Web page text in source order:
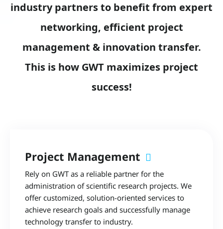
industry partners to benefit from expert
networking, efficient project
management & innovation transfer.
This is how GWT maximizes project
success!
Project Management
Rely on GWT as a reliable partner for the
administration of scientific research projects. We
offer customized, solution-oriented services to
achieve research goals and successfully manage
technology transfer to industry.